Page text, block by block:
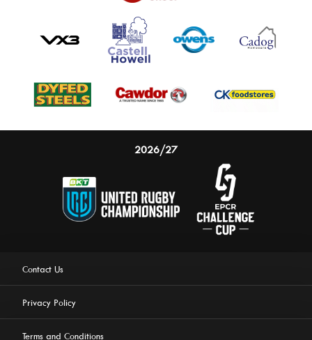
2026/27
Contact Us
Privacy Policy
Terms and Conditions